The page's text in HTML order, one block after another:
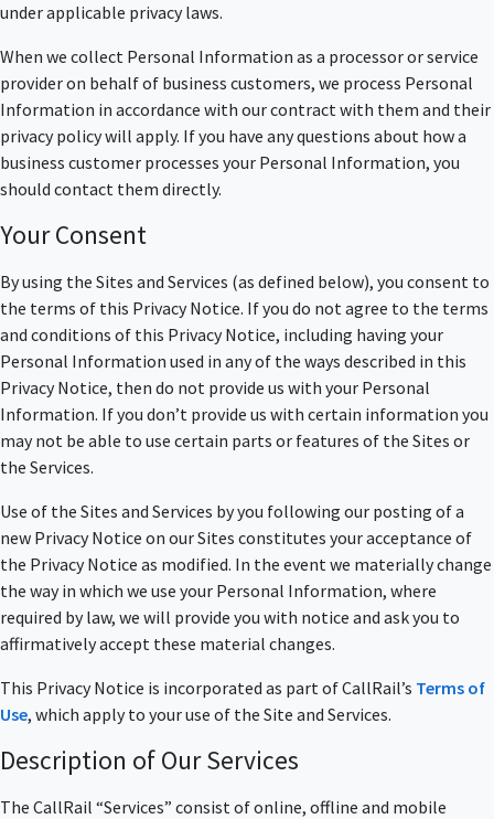
under applicable privacy laws.
When we collect Personal Information as a processor or service
provider on behalf of business customers, we process Personal
Information in accordance with our contract with them and their
privacy policy will apply. If you have any questions about how a
business customer processes your Personal Information, you
should contact them directly.
Your Consent
By using the Sites and Services (as defined below), you consent to
the terms of this Privacy Notice. If you do not agree to the terms
and conditions of this Privacy Notice, including having your
Personal Information used in any of the ways described in this
Privacy Notice, then do not provide us with your Personal
Information. If you don’t provide us with certain information you
may not be able to use certain parts or features of the Sites or
the Services.
Use of the Sites and Services by you following our posting of a
new Privacy Notice on our Sites constitutes your acceptance of
the Privacy Notice as modified. In the event we materially change
the way in which we use your Personal Information, where
required by law, we will provide you with notice and ask you to
affirmatively accept these material changes.
This Privacy Notice is incorporated as part of CallRail’s Terms of
Use, which apply to your use of the Site and Services.
Description of Our Services
The CallRail “Services” consist of online, offline and mobile